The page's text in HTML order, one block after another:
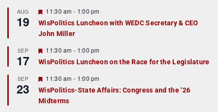
r
e
d
AUG
19
F
e
a
t
r
e
d
11:30 am - 1:00 pm
WisPolitics Luncheon with WEDC Secretary & CEO
John Miller
SEP
17
F
e
a
u
r
e
d
11:30 am - 1:00 pm
WisPolitics Luncheon on the Race for the Legislature
SEP
23
F
e
a
t
11:30 am - 1:00 pm
WisPolitics-State Affairs: Congress and the ’26
Midterms